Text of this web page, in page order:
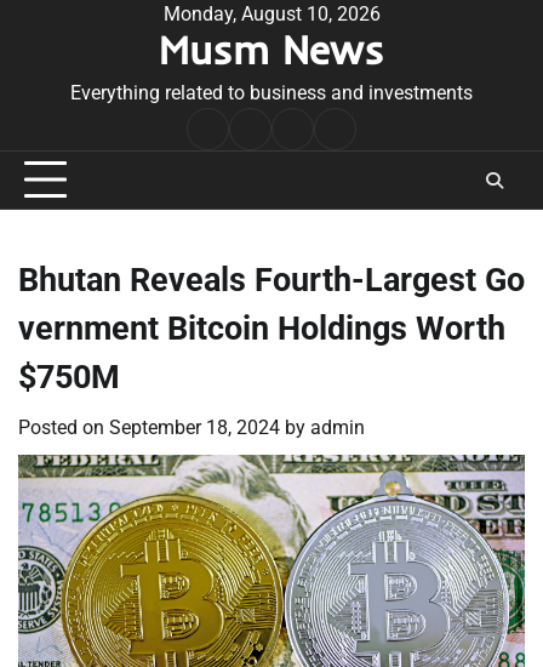
Monday, August 10, 2026
Musm News
Everything related to business and investments
Conditions
Bhutan Reveals Fourth-Largest Go
vernment Bitcoin Holdings Worth
$750M
Posted on September 18, 2024 by admin